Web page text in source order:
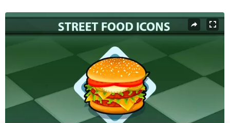
Active slide: 1 of 2